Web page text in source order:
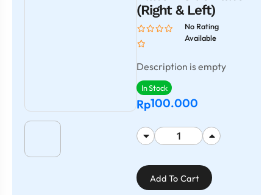
(Right & Left)
No Rating
Available
Description is empty
In Stock
Rp100.000
Add To Cart